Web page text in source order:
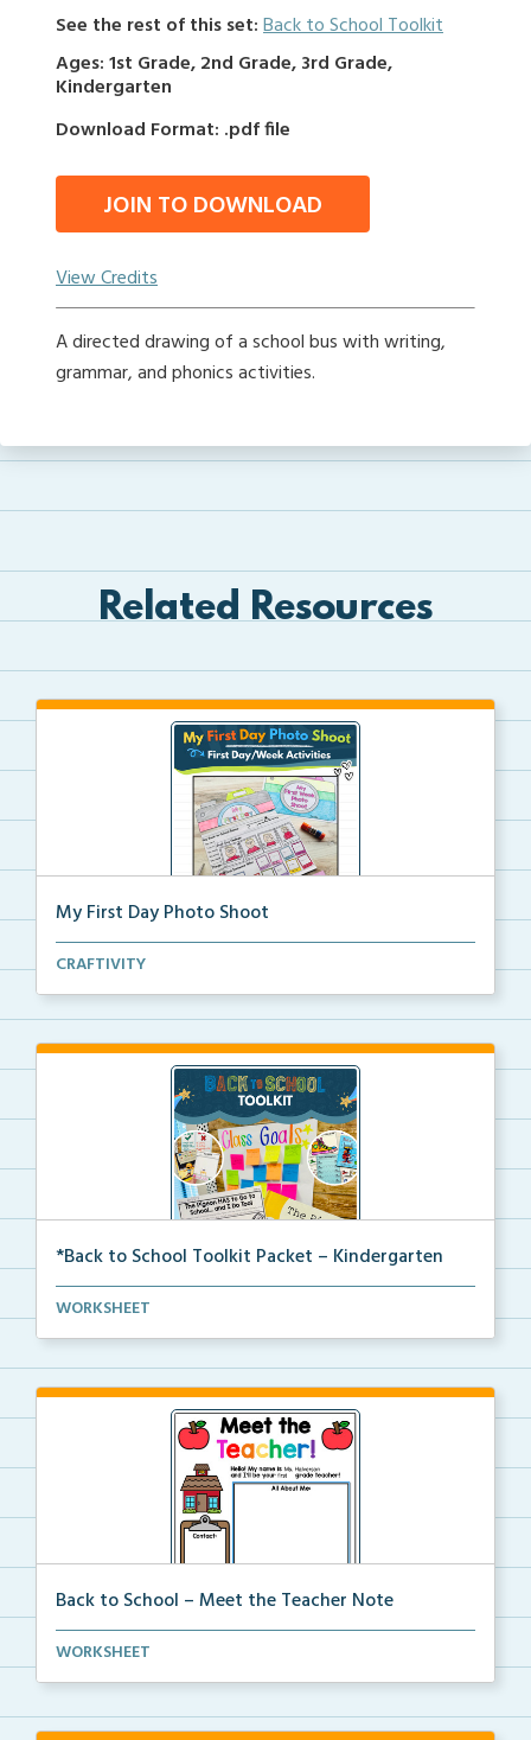
See the rest of this set:Back to School Toolkit
Ages: 1st Grade, 2nd Grade, 3rd Grade,
Kindergarten
Download Format: .pdf file
JOIN TO DOWNLOAD
View Credits
A directed drawing of a school bus with writing,
grammar, and phonics activities.
Related Resources
My First Day Photo Shoot
A back to school foldable camera craft for students ...
CRAFTIVITY
*Back to School Toolkit Packet – Kindergarten
A back to school primary book companion pack with
WORKSHEET
Back to School – Meet the Teacher Note
An editable template for teachers to fill out with t...
WORKSHEET